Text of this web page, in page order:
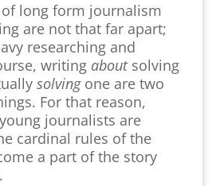
long form journalism
are not that far apart;
researching and
writing aboutsolving
solvingone are two
For that reason,
journalists are
cardinal rules of the
a part of the story